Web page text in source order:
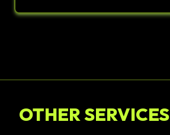
OTHER SERVICES